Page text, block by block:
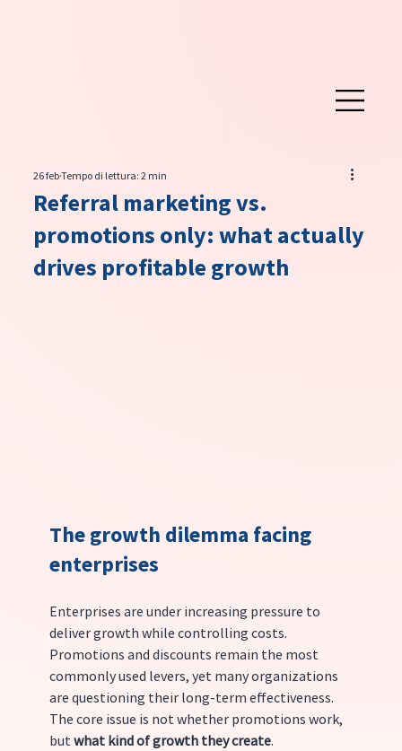
Referral marketing vs.
promotions only: what actually
drives profitable growth
26 febTempo di lettura: 2 min
The growth dilemma facing
enterprises
Enterprises are under increasing pressure to
deliver growth while controlling costs.
Promotions and discounts remain the most
commonly used levers, yet many organizations
are questioning their long-term effectiveness.
The core issue is not whether promotions work,
but what kind of growth they create.